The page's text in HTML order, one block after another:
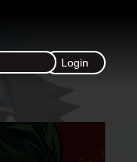
Login